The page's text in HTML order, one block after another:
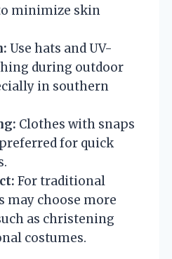
minimize skin
Use hats and UV-
during outdoor
in southern
Clothes with snaps
for quick
For traditional
may choose more
as christening
costumes.